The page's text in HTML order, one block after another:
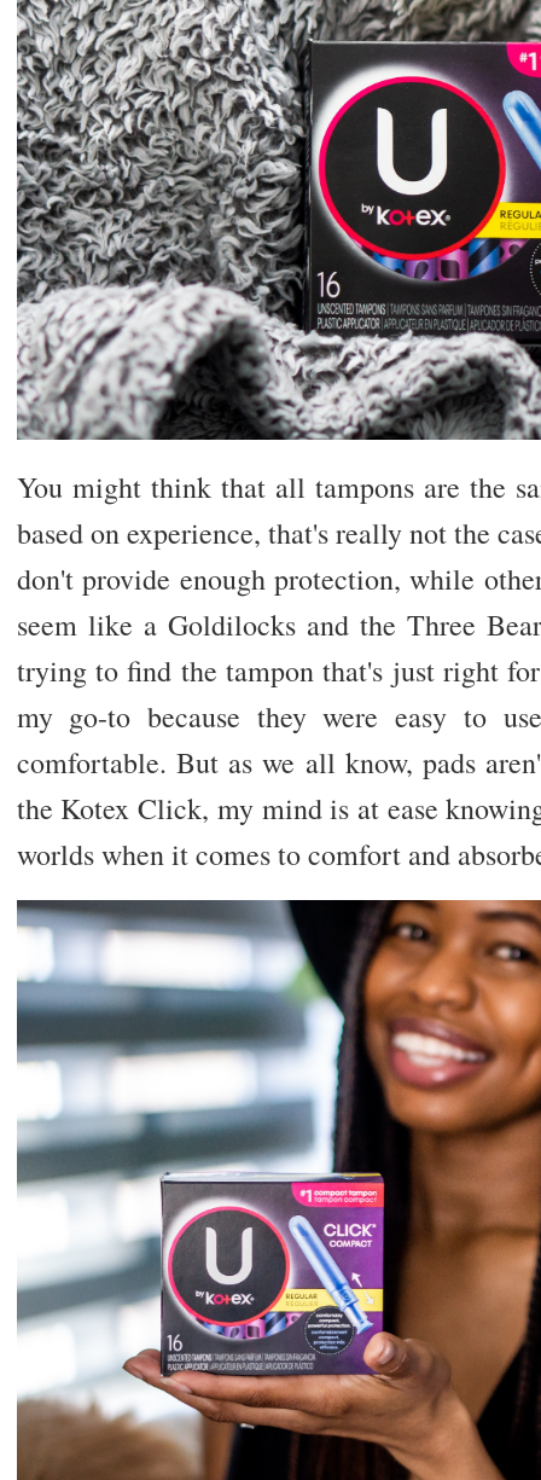
You might think that all tampons are the
based on experience, that's really not the
don't provide enough protection, while
seem like a Goldilocks and the Three
trying to find the tampon that's just right
my go-to because they were easy to
comfortable. But as we all know, pads
the Kotex Click, my mind is at ease
worlds when it comes to comfort and